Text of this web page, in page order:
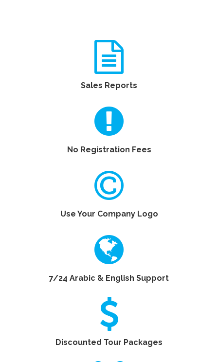
Sales Reports
No Registration Fees
Use Your Company Logo
7/24 Arabic & English Support
Discounted Tour Packages